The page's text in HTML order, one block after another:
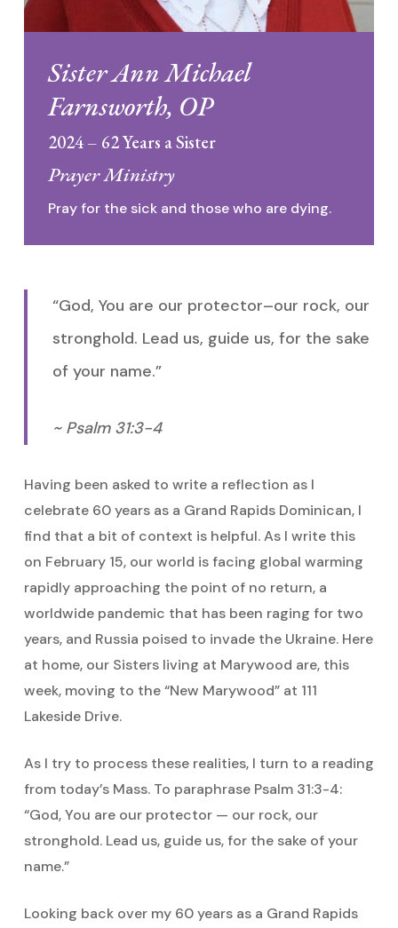
Sister Ann Michael
Farnsworth, OP
2024 – 62 Years a Sister
Prayer Ministry
Pray for the sick and those who are dying.
“God, You are our protector–our rock, our
stronghold. Lead us, guide us, for the sake
of your name.”
~ Psalm 31:3-4
Having been asked to write a reflection as I
celebrate 60 years as a Grand Rapids Dominican, I
find that a bit of context is helpful. As I write this
on February 15, our world is facing global warming
rapidly approaching the point of no return, a
worldwide pandemic that has been raging for two
years, and Russia poised to invade the Ukraine. Here
at home, our Sisters living at Marywood are, this
week, moving to the “New Marywood” at 111
Lakeside Drive.
As I try to process these realities, I turn to a reading
from today’s Mass. To paraphrase Psalm 31:3-4:
“God, You are our protector — our rock, our
stronghold. Lead us, guide us, for the sake of your
name.”
Looking back over my 60 years as a Grand Rapids